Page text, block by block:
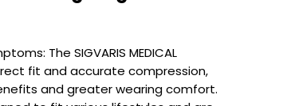
The SIGVARIS MEDICAL
fit and accurate compression,
and greater wearing comfort.